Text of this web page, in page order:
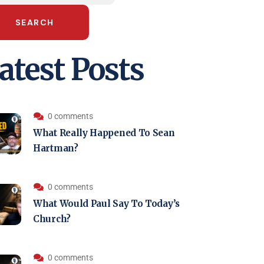
SEARCH
Posts
0 comments
What Really Happened To Sean
Hartman?
0 comments
What Would Paul Say To Today’s
Church?
0 comments